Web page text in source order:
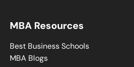
MBA Resources
Best Business Schools
MBA Blogs